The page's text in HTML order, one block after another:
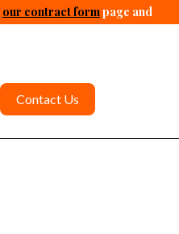
our contract formpage and
Contact Us